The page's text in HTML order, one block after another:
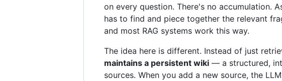
on every question. There's no accumulation.
has to find and piece together the relevant
and most RAG systems work this way.
The idea here is different. Instead of just
maintains a persistent wiki — a structured,
sources. When you add a new source, the